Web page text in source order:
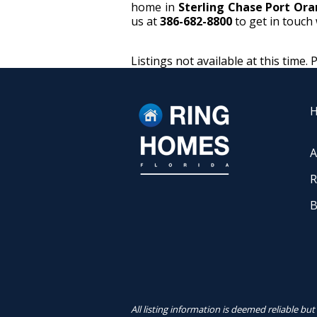
home in Sterling Chase Port
us at386-682-8800to get in touch
Listings not available at this time.
All listing information is deemed reliable